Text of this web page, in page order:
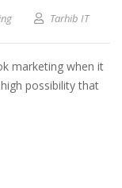
Tarhib IT
marketing when it
possibility that